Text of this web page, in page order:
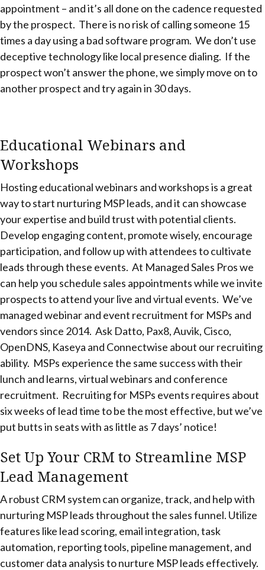
appointment – and it’s all done on the cadence requested
by the prospect. There is no risk of calling someone 15
times a day using a bad software program. We don’t use
deceptive technology like local presence dialing. If the
prospect won’t answer the phone, we simply move on to
another prospect and try again in 30 days.
Educational Webinars and
Workshops
Hosting educational webinars and workshops is a great
way to start nurturing MSP leads, and it can showcase
your expertise and build trust with potential clients.
Develop engaging content, promote wisely, encourage
participation, and follow up with attendees to cultivate
leads through these events. At Managed Sales Pros we
can help you schedule sales appointments while we invite
prospects to attend your live and virtual events. We’ve
managed webinar and event recruitment for MSPs and
vendors since 2014. Ask Datto, Pax8, Auvik, Cisco,
OpenDNS, Kaseya and Connectwise about our recruiting
ability. MSPs experience the same success with their
lunch and learns, virtual webinars and conference
recruitment. Recruiting for MSPs events requires about
six weeks of lead time to be the most effective, but we’ve
put butts in seats with as little as 7 days’ notice!
Set Up Your CRM to Streamline MSP
Lead Management
A robust CRM system can organize, track, and help with
nurturing MSP leads throughout the sales funnel. Utilize
features like lead scoring, email integration, task
automation, reporting tools, pipeline management, and
customer data analysis to nurture MSP leads effectively.